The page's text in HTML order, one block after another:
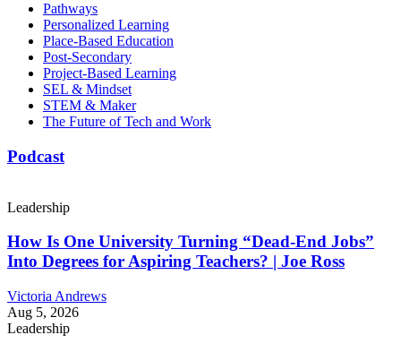
Pathways
Personalized Learning
Place-Based Education
Post-Secondary
Project-Based Learning
SEL & Mindset
STEM & Maker
The Future of Tech and Work
Podcast
Leadership
How Is One University Turning “Dead-End Jobs”
Into Degrees for Aspiring Teachers? | Joe Ross
Victoria Andrews
Aug 5, 2026
Leadership